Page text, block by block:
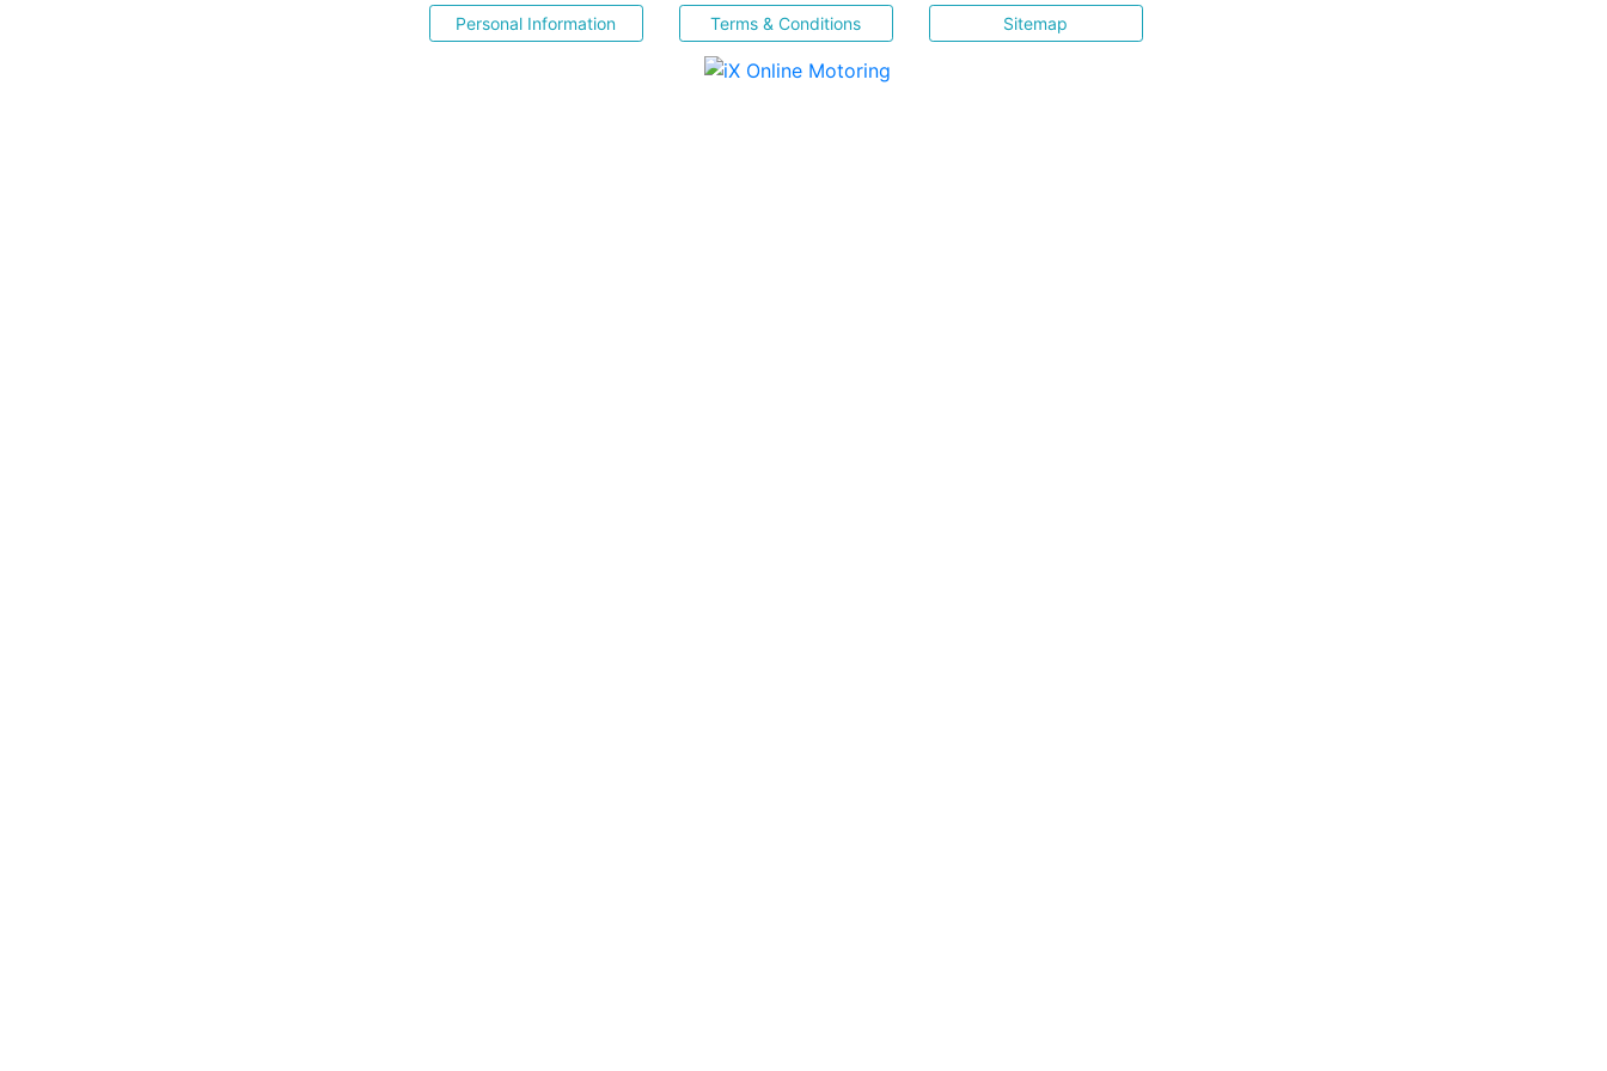
Personal Information Terms & Conditions Sitemap